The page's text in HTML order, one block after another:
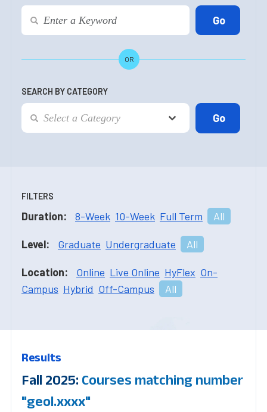
OR
SEARCH BY CATEGORY
FILTERS
Duration: 8-Week 10-Week Full Term All
Level: Graduate Undergraduate All
Location: Online Live Online HyFlex On-
Campus Hybrid Off-Campus All
Results
Fall 2025: Courses matching number
"geol.xxxx"